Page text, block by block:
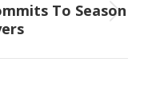
To Season